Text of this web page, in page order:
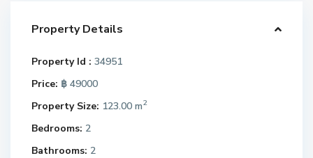
Property Details
Property Id : 34951
Price: ฿ 49000
Property Size: 123.00 m2
Bedrooms: 2
Bathrooms: 2